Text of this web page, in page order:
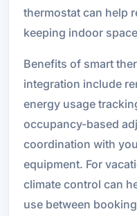
thermostat can help
keeping indoor
Benefits of smart
integration include
energy usage
occupancy-based
coordination with
equipment. For
climate control can
use between